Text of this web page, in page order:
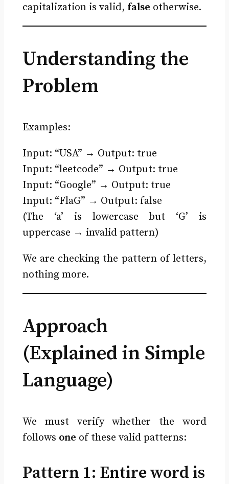
capitalization is valid, false otherwise.
Understanding the
Problem
Examples:
Input: “USA” → Output: true
Input: “leetcode” → Output: true
Input: “Google” → Output: true
Input: “FlaG” → Output: false
(The ‘a’ is lowercase but ‘G’ is
uppercase → invalid pattern)
We are checking the pattern of letters,
nothing more.
Approach
(Explained in Simple
Language)
We must verify whether the word
follows one of these valid patterns:
Pattern 1: Entire word is